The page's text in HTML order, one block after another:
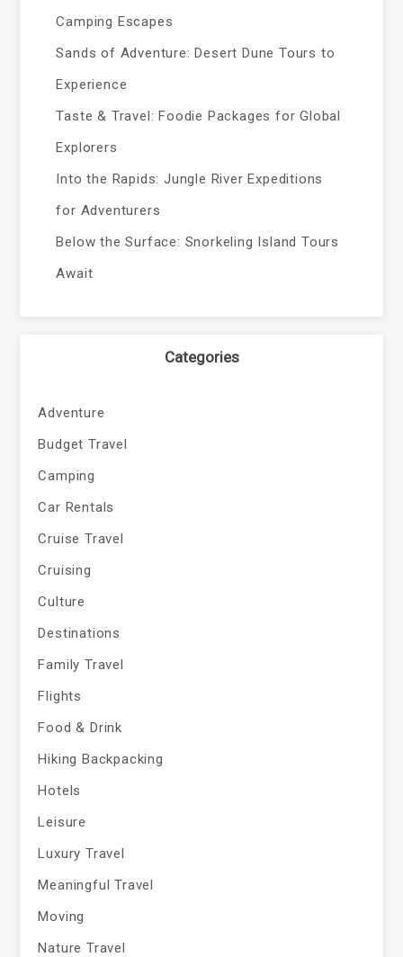
Camping Escapes
Sands of Adventure: Desert Dune Tours to
Experience
Taste & Travel: Foodie Packages for Global
Explorers
Into the Rapids: Jungle River Expeditions
for Adventurers
Below the Surface: Snorkeling Island Tours
Await
Categories
Adventure
Budget Travel
Camping
Car Rentals
Cruise Travel
Cruising
Culture
Destinations
Family Travel
Flights
Food & Drink
Hiking Backpacking
Hotels
Leisure
Luxury Travel
Meaningful Travel
Moving
Nature Travel